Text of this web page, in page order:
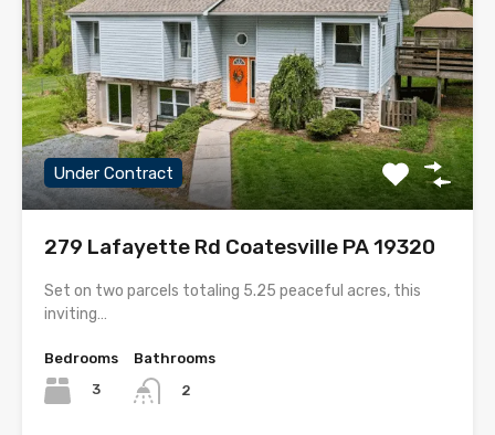
Under Contract
279 Lafayette Rd Coatesville PA 19320
Set on two parcels totaling 5.25 peaceful acres, this
inviting…
Bedrooms
3
Bathrooms
2